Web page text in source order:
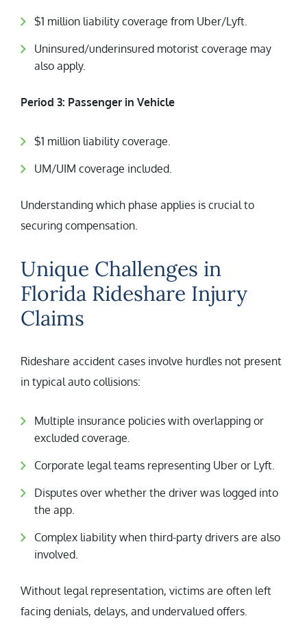
$1 million liability coverage from Uber/Lyft.
Uninsured/underinsured motorist coverage may
also apply.
Period 3: Passenger in Vehicle
$1 million liability coverage.
UM/UIM coverage included.
Understanding which phase applies is crucial to
securing compensation.
Unique Challenges in
Florida Rideshare Injury
Claims
Rideshare accident cases involve hurdles not present
in typical auto collisions:
Multiple insurance policies with overlapping or
excluded coverage.
Corporate legal teams representing Uber or Lyft.
Disputes over whether the driver was logged into
the app.
Complex liability when third-party drivers are also
involved.
Without legal representation, victims are often left
facing denials, delays, and undervalued offers.